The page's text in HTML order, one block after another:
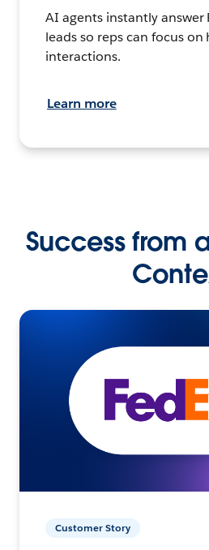
AI agents instantly answer
leads so reps can focus
interactions.
Learn more
Success from
Customer Story